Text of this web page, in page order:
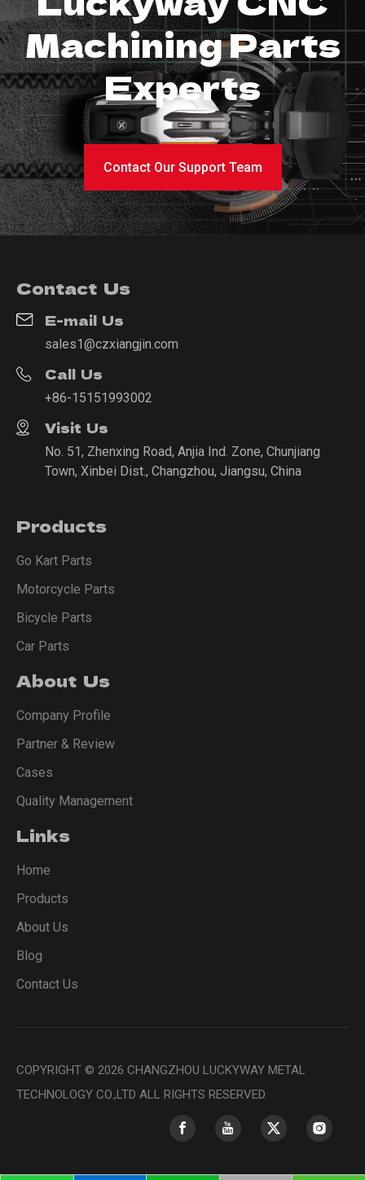
Machining Parts
Experts
Contact Our Support Team
Contact Us
E-mail Us
sales1@czxiangjin.com
Call Us
+86-15151993002
Visit Us
No. 51, Zhenxing Road, Anjia Ind. Zone, Chunjiang
Town, Xinbei Dist., Changzhou, Jiangsu, China
Products
Go Kart Parts
Motorcycle Parts
Bicycle Parts
Car Parts
About Us
Company Profile
Partner & Review
Cases
Quality Management
Links
Home
Products
About Us
Blog
Contact Us
COPYRIGHT © 2026 CHANGZHOU LUCKYWAY METAL
TECHNOLOGY CO.,LTD ALL RIGHTS RESERVED.